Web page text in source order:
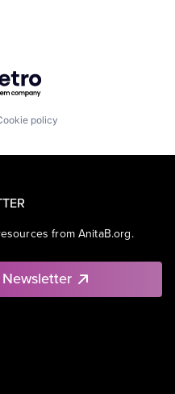
Getro.com
policy
from AnitaB.org.